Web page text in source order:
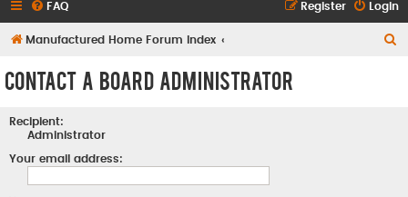
FAQ Login
Register
Manufactured Home Forum Index
Contact a Board Administrator
Recipient:
Administrator
Your email address: